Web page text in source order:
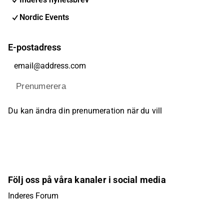
Nordic Events
E-postadress
Prenumerera
Du kan ändra din prenumeration när du vill
Följ oss på våra kanaler i social media
Inderes Forum